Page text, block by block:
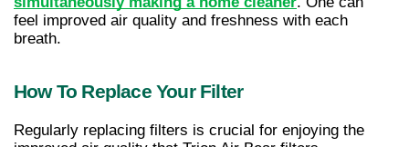
feel improved air quality and freshness with each
breath.
How To Replace Your Filter
Regularly replacing filters is crucial for enjoying the